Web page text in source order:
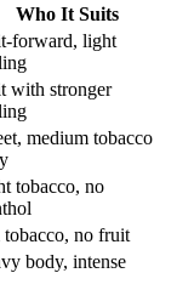
Who It Suits
forward, light
with stronger
medium tobacco
tobacco, no
no fruit
body, intense